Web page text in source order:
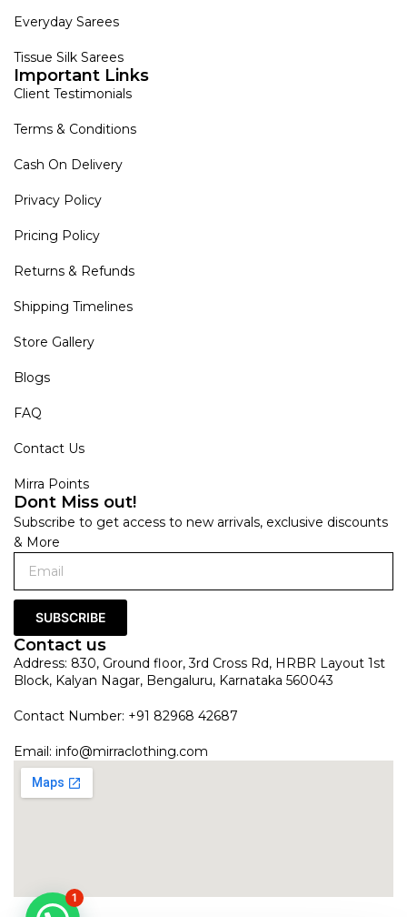
Everyday Sarees
Tissue Silk Sarees
Important Links
Client Testimonials
Terms & Conditions
Cash On Delivery
Privacy Policy
Pricing Policy
Returns & Refunds
Shipping Timelines
Store Gallery
Blogs
FAQ
Contact Us
Mirra Points
Dont Miss out!
Subscribe to get access to new arrivals, exclusive discounts
& More
SUBSCRIBE
Contact us
Address: 830, Ground floor, 3rd Cross Rd, HRBR Layout 1st
Block, Kalyan Nagar, Bengaluru, Karnataka 560043
Contact Number: +91 82968 42687
Email: info@mirraclothing.com
1